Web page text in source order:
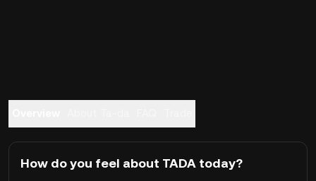
How do you feel about TADA today?